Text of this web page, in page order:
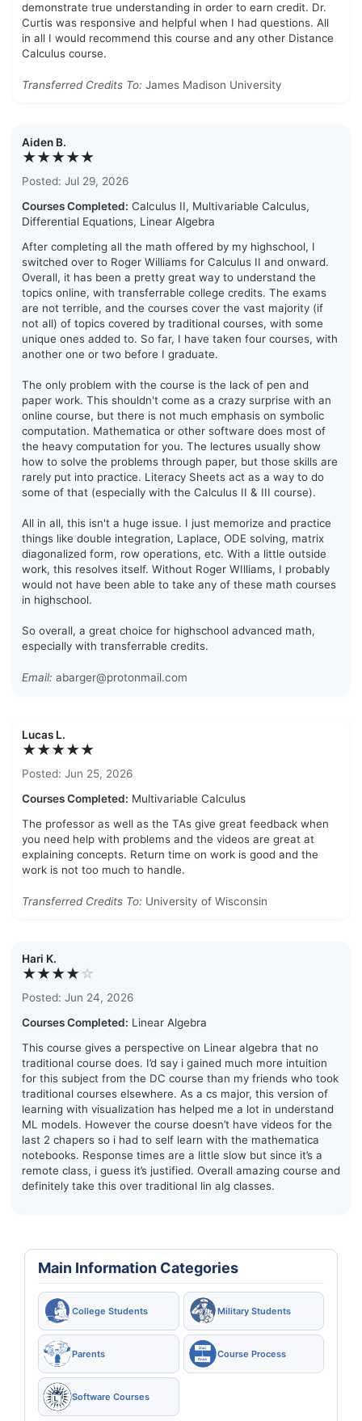
demonstrate true understanding in order to earn credit. Dr.
Curtis was responsive and helpful when I had questions. All
in all I would recommend this course and any other Distance
Calculus course.
Transferred Credits To: James Madison University
Aiden B.
★★★★★
Posted: Jul 29, 2026
Courses Completed: Calculus II, Multivariable Calculus,
Differential Equations, Linear Algebra
After completing all the math offered by my highschool, I
switched over to Roger Williams for Calculus II and onward.
Overall, it has been a pretty great way to understand the
topics online, with transferrable college credits. The exams
are not terrible, and the courses cover the vast majority (if
not all) of topics covered by traditional courses, with some
unique ones added to. So far, I have taken four courses, with
another one or two before I graduate.
The only problem with the course is the lack of pen and
paper work. This shouldn't come as a crazy surprise with an
online course, but there is not much emphasis on symbolic
computation. Mathematica or other software does most of
the heavy computation for you. The lectures usually show
how to solve the problems through paper, but those skills are
rarely put into practice. Literacy Sheets act as a way to do
some of that (especially with the Calculus II & III course).
All in all, this isn't a huge issue. I just memorize and practice
things like double integration, Laplace, ODE solving, matrix
diagonalized form, row operations, etc. With a little outside
work, this resolves itself. Without Roger WIlliams, I probably
would not have been able to take any of these math courses
in highschool.
So overall, a great choice for highschool advanced math,
especially with transferrable credits.
Email: abarger@protonmail.com
Lucas L.
★★★★★
Posted: Jun 25, 2026
Courses Completed: Multivariable Calculus
The professor as well as the TAs give great feedback when
you need help with problems and the videos are great at
explaining concepts. Return time on work is good and the
work is not too much to handle.
Transferred Credits To: University of Wisconsin
Hari K.
★★★★☆
Posted: Jun 24, 2026
Courses Completed: Linear Algebra
This course gives a perspective on Linear algebra that no
traditional course does. I’d say i gained much more intuition
for this subject from the DC course than my friends who took
traditional courses elsewhere. As a cs major, this version of
learning with visualization has helped me a lot in understand
ML models. However the course doesn’t have videos for the
last 2 chapers so i had to self learn with the mathematica
notebooks. Response times are a little slow but since it’s a
remote class, i guess it’s justified. Overall amazing course and
definitely take this over traditional lin alg classes.
Main Information Categories
College Students Military Students
Parents Course Process
Software Courses